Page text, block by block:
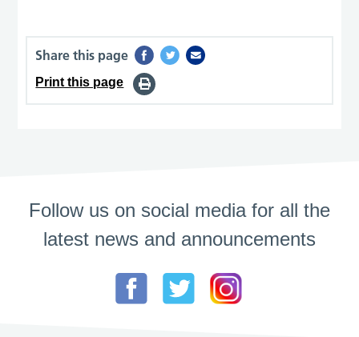
Share this page
Print this page
Follow us on social media for all the
latest news and announcements